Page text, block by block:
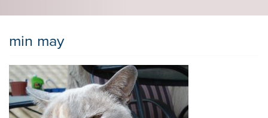
min may